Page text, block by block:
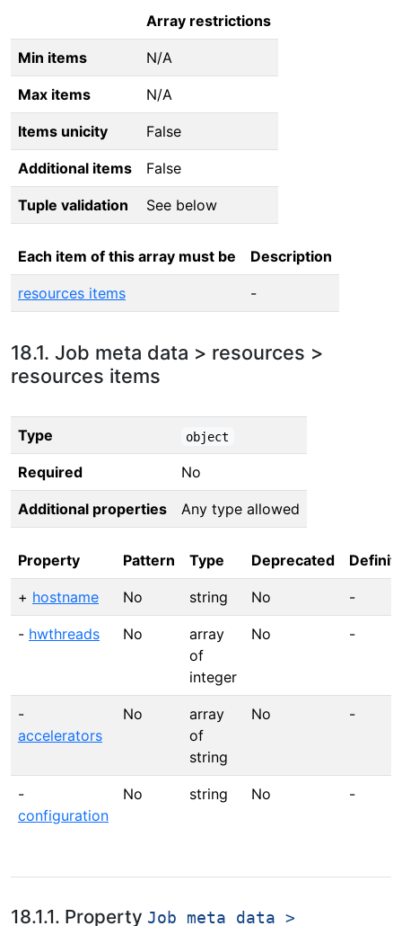
Array restrictions
Min items N/A
Max items N/A
Items unicity False
Additional items False
Tuple validation See below
Each item of this array must be Description
resources items -
18.1. Job meta data > resources >
resources items
Type object
Required No
Additional properties Any type allowed
Property Pattern Type Deprecated
+ hostname No string No -
- hwthreads No
array
of
integer
No -
-
accelerators
No
array
of
string
No -
-
configuration
No string No -
18.1.1. Property Job meta data >